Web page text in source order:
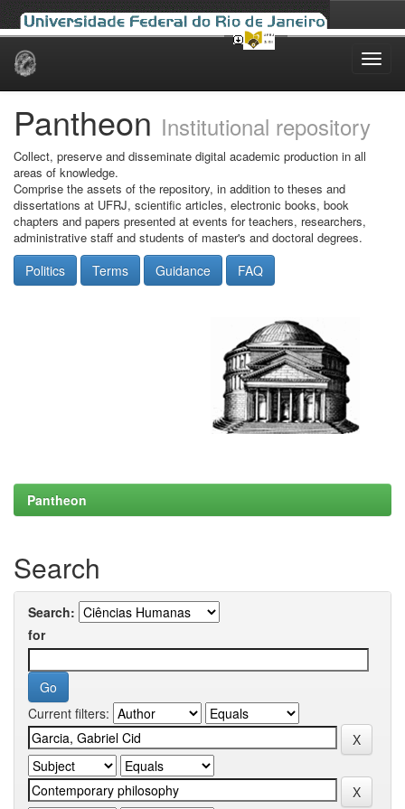
Skip
Pantheon Institutional repository
Collect, preserve and disseminate digital academic production in all
areas of knowledge.
Comprise the assets of the repository, in addition to theses and
dissertations at UFRJ, scientific articles, electronic books, book
chapters and papers presented at events for teachers, researchers,
administrative staff and students of master's and doctoral degrees.
Politics Terms Guidance FAQ
Pantheon
Search
Search:
for
Current filters: